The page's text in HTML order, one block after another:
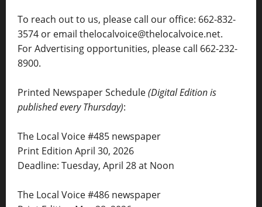
To reach out to us, please call our office: 662-832-
3574 or email thelocalvoice@thelocalvoice.net.
For Advertising opportunities, please call 662-232-
8900.
Printed Newspaper Schedule(Digital Edition is
published every Thursday):
The Local Voice #485 newspaper
Print Edition April 30, 2026
Deadline: Tuesday, April 28 at Noon
The Local Voice #486 newspaper